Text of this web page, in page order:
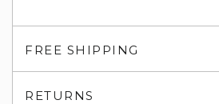
FREE SHIPPING
RETURNS